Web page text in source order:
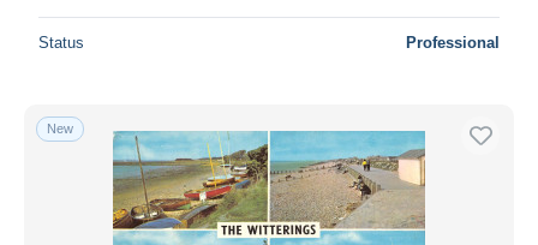
Status Professional
New